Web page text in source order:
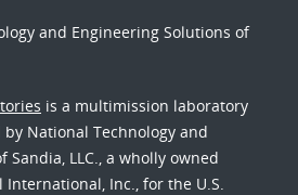
and Engineering Solutions of
is a multimission laboratory
National Technology and
Sandia, LLC., a wholly owned
Inc., for the U.S.